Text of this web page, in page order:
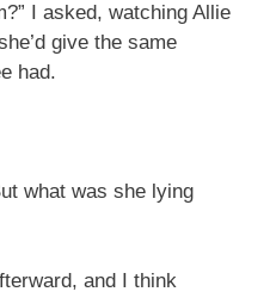
I asked, watching Allie
give the same
had.
what was she lying
and I think